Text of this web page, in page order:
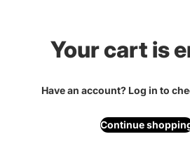
Your cart is
Have an account? Log in to
Continue